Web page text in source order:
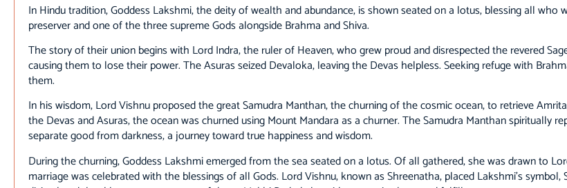
In Hindu tradition, Goddess Lakshmi, the deity of wealth and abundance, is shown seated on a lotus, blessing all who
preserver and one of the three supreme Gods alongside Brahma and Shiva.
The story of their union begins with Lord Indra, the ruler of Heaven, who grew proud and disrespected the revered
causing them to lose their power. The Asuras seized Devaloka, leaving the Devas helpless. Seeking refuge with
them.
In his wisdom, Lord Vishnu proposed the great Samudra Manthan, the churning of the cosmic ocean, to retrieve
the Devas and Asuras, the ocean was churned using Mount Mandara as a churner. The Samudra Manthan spiritually
separate good from darkness, a journey toward true happiness and wisdom.
During the churning, Goddess Lakshmi emerged from the sea seated on a lotus. Of all gathered, she was drawn to
marriage was celebrated with the blessings of all Gods. Lord Vishnu, known as Shreenatha, placed Lakshmi’s